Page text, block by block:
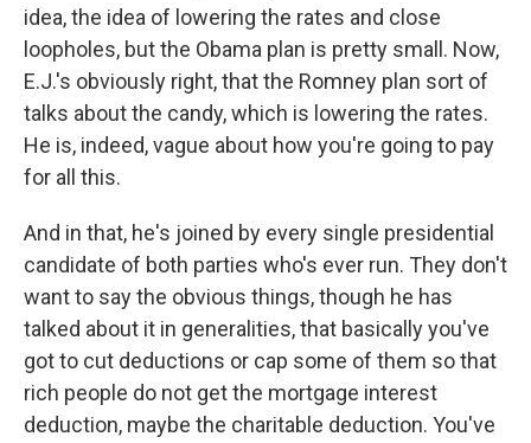
idea, the idea of lowering the rates and close
loopholes, but the Obama plan is pretty small. Now,
E.J.'s obviously right, that the Romney plan sort of
talks about the candy, which is lowering the rates.
He is, indeed, vague about how you're going to pay
for all this.
And in that, he's joined by every single presidential
candidate of both parties who's ever run. They don't
want to say the obvious things, though he has
talked about it in generalities, that basically you've
got to cut deductions or cap some of them so that
rich people do not get the mortgage interest
deduction, maybe the charitable deduction. You've